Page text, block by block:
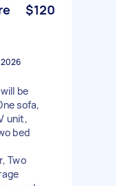
$120
be
sofa,
unit,
bed
Two